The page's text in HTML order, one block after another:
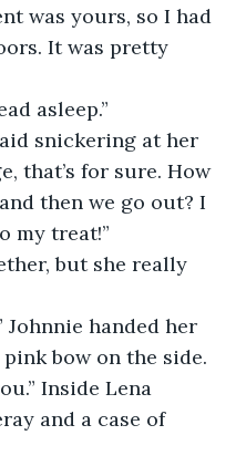
was yours, so I had
It was pretty
asleep.”
that’s for sure. How
then we go out? I
my treat!”
bow on the side.
Inside Lena
and a case of